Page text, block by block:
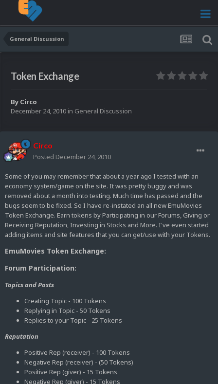
General Discussion
Token Exchange
By Circo
December 24, 2010 in General Discussion
Circo
Posted December 24, 2010
Some of you may remember that about a year ago I tested with an
economy system/game on the site. It was pretty buggy and was
removed about a month into testing. Much time has passed and the
bugs seem to be fixed. So I have re-instated an all new EmuMovies
Token Exchange. Earn tokens by Participating in our Forums, Giving or
Receiving Reputation, Investing in Stocks and More. I've even started
adding items and site features that you can get/use with your Tokens.
EmuMovies Token Exchange:
Forum Participation:
Topics and Posts
Creating Topic - 100 Tokens
Replying in Topic - 50 Tokens
Replies to your Topic - 25 Tokens
Reputation
Positive Rep (receiver) - 100 Tokens
Negative Rep (receiver) - (50 Tokens)
Positive Rep (giver) - 15 Tokens
Negative Rep (giver) - 15 Tokens